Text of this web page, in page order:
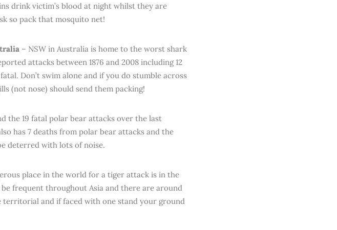
drink victim’s blood at night whilst they are
so pack that mosquito net!
– NSW in Australia is home to the worst shark
attacks between 1876 and 2008 including 12
Don’t swim alone and if you do stumble across
(not nose) should send them packing!
the 19 fatal polar bear attacks over the last
has 7 deaths from polar bear attacks and the
deterred with lots of noise.
place in the world for a tiger attack is in the
frequent throughout Asia and there are around
territorial and if faced with one stand your ground